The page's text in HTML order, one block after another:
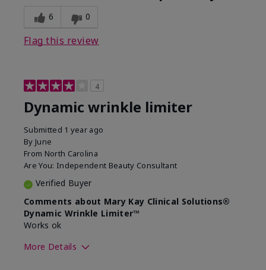
6 0
Flag this review
4
Dynamic wrinkle limiter
Submitted 1 year ago
By June
From North Carolina
Are You: Independent Beauty Consultant
Verified Buyer
Comments about Mary Kay Clinical Solutions®
Dynamic Wrinkle Limiter™
Works ok
More Details